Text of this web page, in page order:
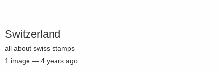
Switzerland
all about swiss stamps
1 image — 4 years ago